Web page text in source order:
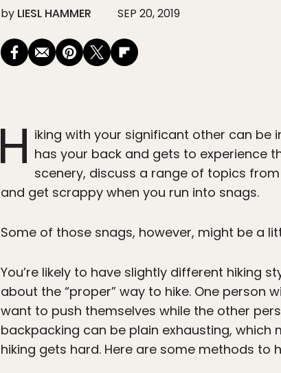
by LIESL HAMMER SEP 20, 2019
H iking with your significant other can be
has your back and gets to experience
scenery, discuss a range of topics
and get scrappy when you run into snags.
Some of those snags, however, might be a
You’re likely to have slightly different hiking
about the “proper” way to hike. One person
want to push themselves while the other
backpacking can be plain exhausting,
hiking gets hard. Here are some methods to